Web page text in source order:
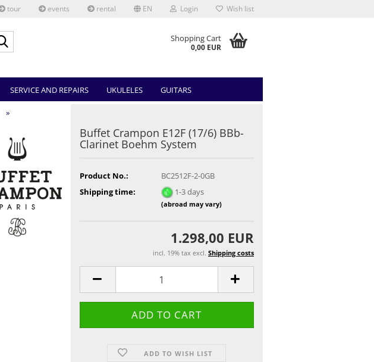
tour events rental EN Login Wish list
Shopping Cart
0,00 EUR
SERVICE AND REPAIRS UKULELES GUITARS
»
Buffet Crampon E12F (17/6) BBb-
Clarinet Boehm System
Product No.:
BC2512F-2-0GB
Shipping time:
1-3 days
(abroad may vary)
1.298,00 EUR
incl. 19% tax excl. Shipping costs
ADD TO WISH LIST